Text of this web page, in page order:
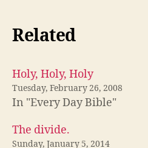
Related
Holy, Holy, Holy
Tuesday, February 26, 2008
In "Every Day Bible"
The divide.
Sunday, January 5, 2014